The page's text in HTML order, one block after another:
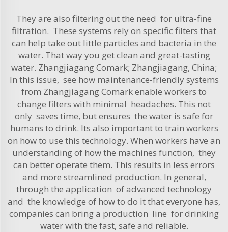
They are also filtering out the need for ultra-fine
filtration. These systems rely on specific filters that
can help take out little particles and bacteria in the
water. That way you get clean and great-tasting
water. Zhangjiagang Comark; Zhangjiagang, China;
In this issue, see how maintenance-friendly systems
from Zhangjiagang Comark enable workers to
change filters with minimal headaches. This not
only saves time, but ensures the water is safe for
humans to drink. Its also important to train workers
on how to use this technology. When workers have an
understanding of how the machines function, they
can better operate them. This results in less errors
and more streamlined production. In general,
through the application of advanced technology
and the knowledge of how to do it that everyone has,
companies can bring a production line for drinking
water with the fast, safe and reliable.